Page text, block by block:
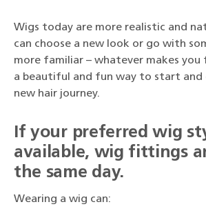
Wigs today are more realistic and
can choose a new look or go with
more familiar – whatever makes you
a beautiful and fun way to start and
new hair journey.
If your preferred wig
available, wig fittings
the same day.
Wearing a wig can: